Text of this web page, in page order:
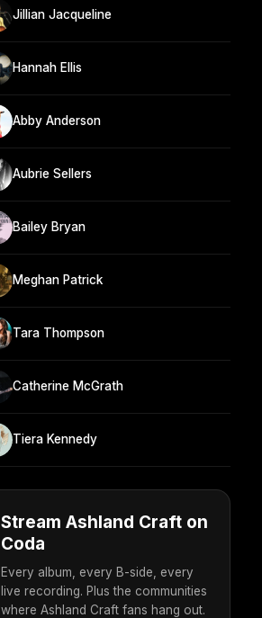
Jillian Jacqueline
Hannah Ellis
Abby Anderson
Aubrie Sellers
Bailey Bryan
Meghan Patrick
Tara Thompson
Catherine McGrath
Tiera Kennedy
Stream Ashland Craft on
Coda
Every album, every B-side, every
live recording. Plus the communities
where Ashland Craft fans hang out.